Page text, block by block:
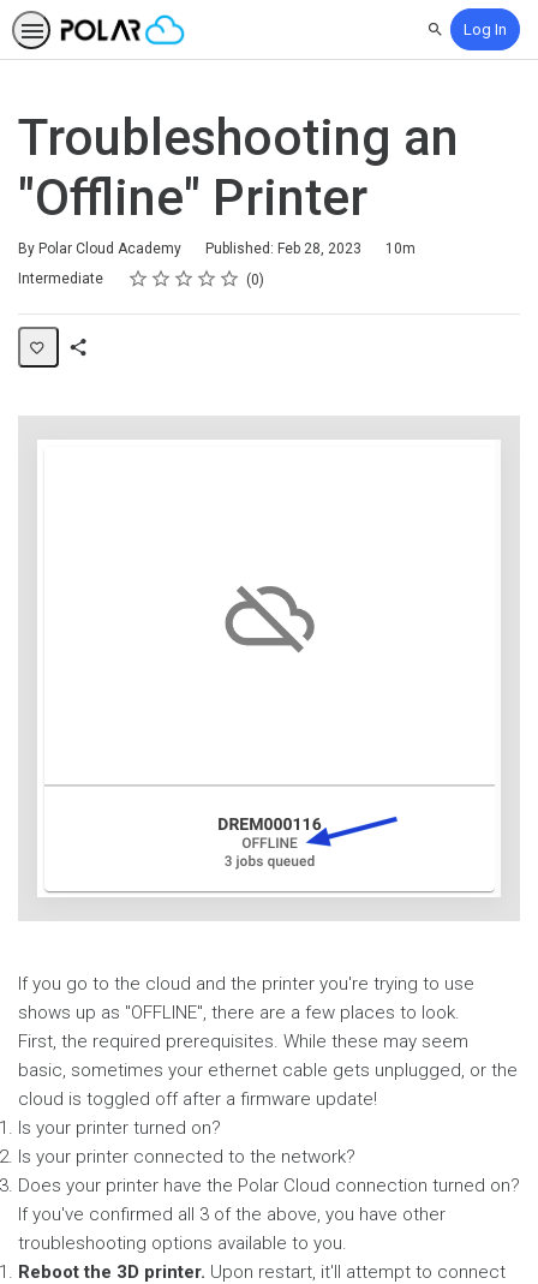
SearchLog In
Troubleshooting an
"Offline" Printer
By Polar Cloud Academy Published: Feb 28, 2023
Duration
10m
Difficulty
Intermediate Rating
1 star
2 stars
3 stars
4 stars
5 stars
Average rating: 0 0
No reviews
If you go to the cloud and the printer you're trying to use
shows up as "OFFLINE", there are a few places to look.
First, the required prerequisites. While these may seem
basic, sometimes your ethernet cable gets unplugged, or the
cloud is toggled off after a firmware update!
Is your printer turned on?
Is your printer connected to the network?
Does your printer have the Polar Cloud connection turned on?
If you've confirmed all 3 of the above, you have other
troubleshooting options available to you.
Reboot the 3D printer. Upon restart, it'll attempt to connect